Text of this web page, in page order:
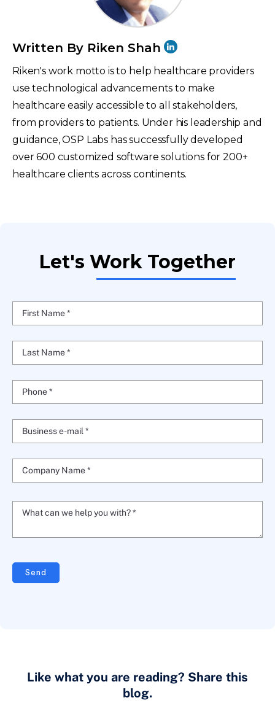
Written By Riken Shah
Riken's work motto is to help healthcare providers
use technological advancements to make
healthcare easily accessible to all stakeholders,
from providers to patients. Under his leadership and
guidance, OSP Labs has successfully developed
over 600 customized software solutions for 200+
healthcare clients across continents.
Let's Work Together
Business e-mail *
Company Name *
What can we help you with? *
Send
Like what you are reading? Share this
blog.